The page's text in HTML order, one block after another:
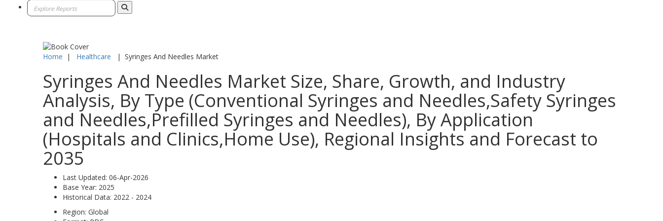
Home | Healthcare | Syringes And Needles Market
Syringes And Needles Market Size, Share, Growth, and Industry
Analysis, By Type (Conventional Syringes and Needles,Safety Syringes
and Needles,Prefilled Syringes and Needles), By Application
(Hospitals and Clinics,Home Use), Regional Insights and Forecast to
2035
Last Updated: 06-Apr-2026
Base Year: 2025
Historical Data: 2022 - 2024
Region: Global